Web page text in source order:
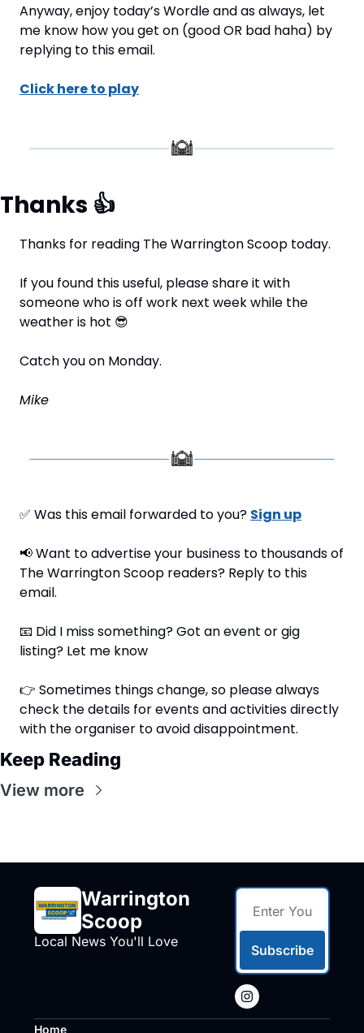
Anyway, enjoy today’s Wordle and as always, let
me know how you get on (good OR bad haha) by
replying to this email.
Click here to play
Thanks 👍
Thanks for reading The Warrington Scoop today.
If you found this useful, please share it with
someone who is off work next week while the
weather is hot 😎
Catch you on Monday.
Mike
✅ Was this email forwarded to you? Sign up
📢 Want to advertise your business to thousands of
The Warrington Scoop readers? Reply to this
email.
📧 Did I miss something? Got an event or gig
listing? Let me know
👉 Sometimes things change, so please always
check the details for events and activities directly
with the organiser to avoid disappointment.
Keep Reading
View more
Warrington
Scoop
Local News You'll Love
Subscribe
Home